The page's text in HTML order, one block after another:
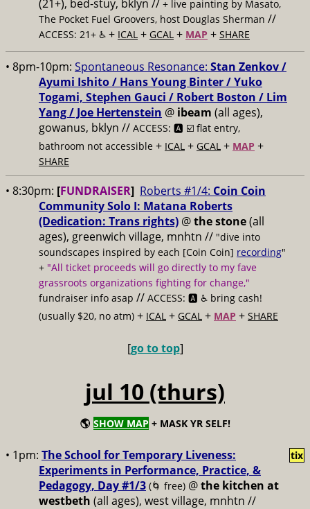
(21+), bed-stuy, bklyn // + live painting by Masato,
The Pocket Fuel Groovers, host Douglas Sherman //
ACCESS: 21+ ♿️ + ICAL + GCAL + MAP + SHARE
• 8pm-10pm: Spontaneous Resonance: Stan Zenkov /
Ayumi Ishito / Hans Young Binter / Yuko
Togami, Stephen Gauci / Robert Boston / Lim
Yang / Joe Hertenstein @ ibeam (all ages),
gowanus, bklyn // ACCESS: 🅰️ ☑️ flat entry,
bathroom not accessible + ICAL + GCAL + MAP +
SHARE
• 8:30pm: [FUNDRAISER] Roberts #1/4: Coin Coin
Community Solo I: Matana Roberts
(Dedication: Trans rights) @the stone(all
ages), greenwich village, mnhtn // "dive into
soundscapes inspired by each [Coin Coin] recording"
+ "All ticket proceeds will go directly to my fave
grassroots organizations fighting for change,"
fundraiser info asap // ACCESS: 🅰️ ♿️ bring cash!
(usually $20, no atm) + ICAL + GCAL + MAP + SHARE
[go to top]
jul 10 (thurs)
🌎 SHOW MAP + MASK YR SELF!
• 1pm: The School for Temporary Liveness:
Experiments in Performance, Practice, &
Pedagogy, Day #1/3 (🌀 free) @the kitchen at
westbeth (all ages), west village, mnhtn //
tix